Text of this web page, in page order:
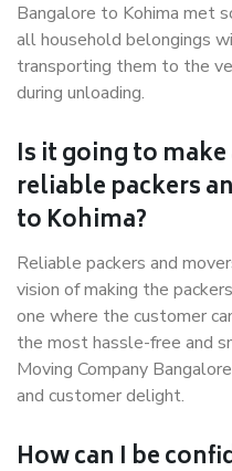
Bangalore to Kohima met
all household belongings
transporting them to the
during unloading.
Is it going to
reliable packers
to Kohima?
Reliable packers and
vision of making the
one where the customer
the most hassle-free and
Moving Company
and customer delight.
How can I be